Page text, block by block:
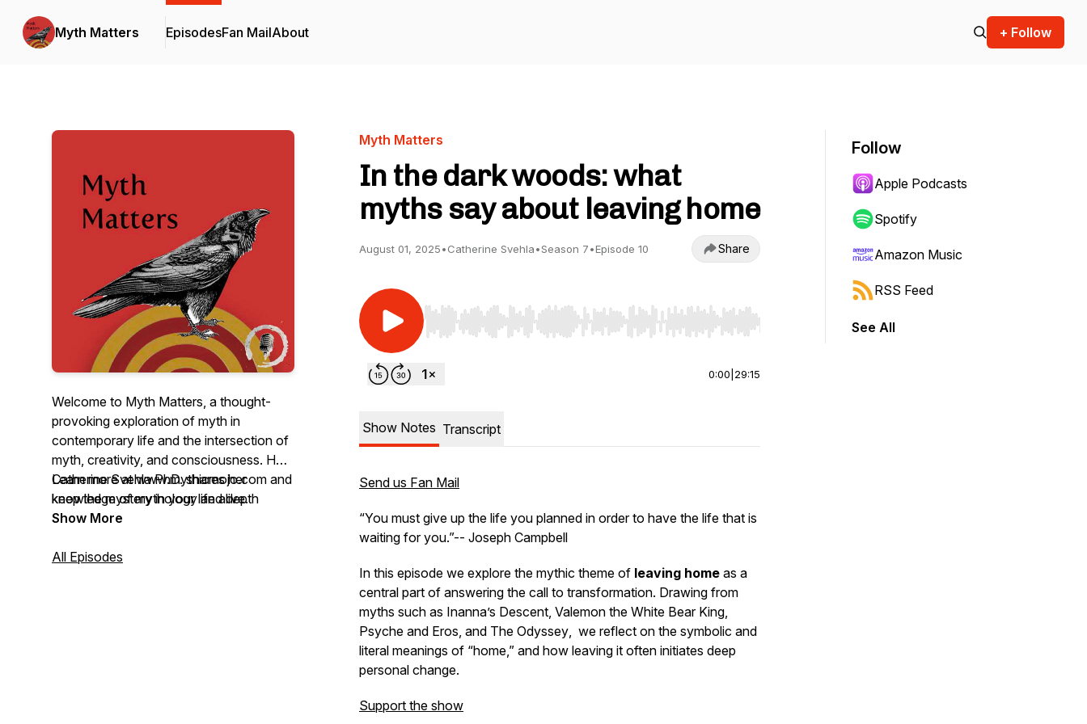
Myth Matters EpisodesFan MailAbout + Follow
Welcome to Myth Matters, a thought-
provoking exploration of myth in
contemporary life and the intersection of
myth, creativity, and consciousness. Host
Catherine Svehla PhD. shares her
knowledge of mythology and depth
psychology to find insight and explore
Campbell Foundation MythMaker℠
Learn more at www.mythicmojo.com and
keep the mystery in your life alive.
Show More
All Episodes
Myth Matters
In the dark woods: what
myths say about leaving home
August 01, 2025•Catherine Svehla•Season 7•Episode 10 Share
Use Left/Right to seek, Home/End to jump to start or end. Hold shift to jump forward or backward.
0:00 29:15
Show Notes Transcript
Send us Fan Mail
“You must give up the life you planned in order to have the life that is
waiting for you.”-- Joseph Campbell
In this episode we explore the mythic theme of leaving home as a
central part of answering the call to transformation. Drawing from
myths such as Inanna’s Descent, Valemon the White Bear King,
Psyche and Eros, and The Odyssey, we reflect on the symbolic and
literal meanings of “home,” and how leaving it often initiates deep
personal change.
Support the show
Follow
Apple Podcasts
Spotify
Amazon Music
RSS Feed
See All